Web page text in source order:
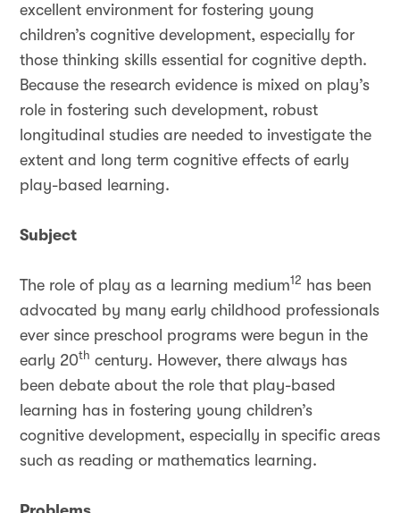
excellent environment for fostering young
children’s cognitive development, especially for
those thinking skills essential for cognitive depth.
Because the research evidence is mixed on play’s
role in fostering such development, robust
longitudinal studies are needed to investigate the
extent and long term cognitive effects of early
play-based learning.
Subject
The role of play as a learning medium12 has been
advocated by many early childhood professionals
ever since preschool programs were begun in the
early 20th century. However, there always has
been debate about the role that play-based
learning has in fostering young children’s
cognitive development, especially in specific areas
such as reading or mathematics learning.